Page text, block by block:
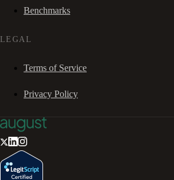
Benchmarks
LEGAL
Terms of Service
Privacy Policy